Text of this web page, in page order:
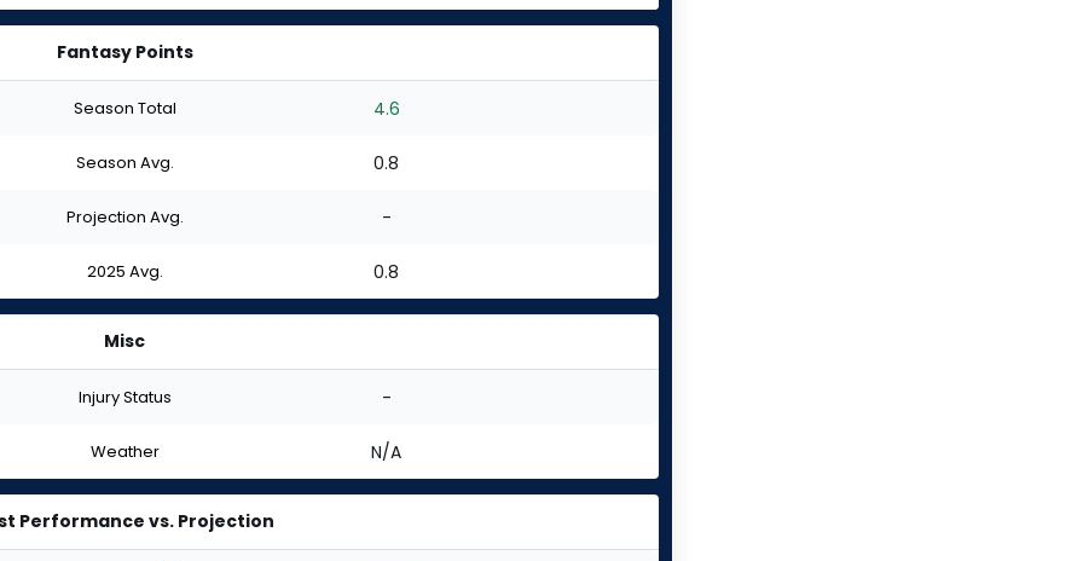
Fantasy Points
Season Total 4.6
Season Avg. 0.8
Projection Avg. -
2025 Avg. 0.8
Misc
Injury Status -
Weather N/A
Performance vs. Projection